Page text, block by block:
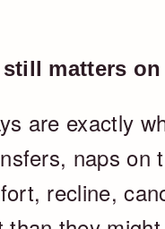
matters
are exactly
naps on
recline,